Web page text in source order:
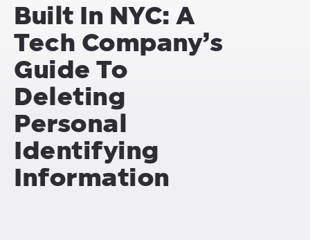
Built In NYC: A
Tech Company’s
Guide To
Deleting
Personal
Identifying
Information